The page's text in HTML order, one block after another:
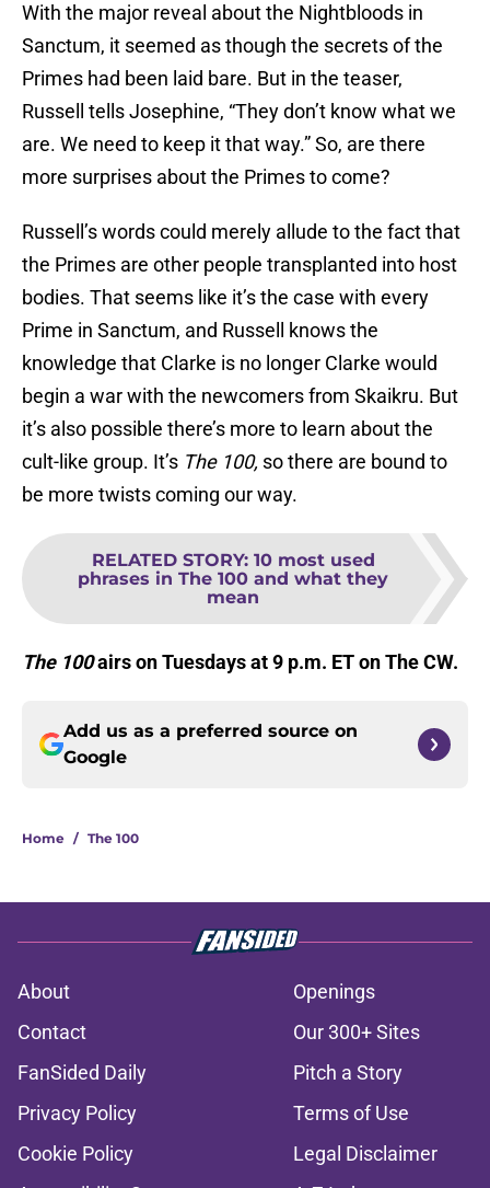
With the major reveal about the Nightbloods in
Sanctum, it seemed as though the secrets of the
Primes had been laid bare. But in the teaser,
Russell tells Josephine, “They don’t know what we
are. We need to keep it that way.” So, are there
more surprises about the Primes to come?
Russell’s words could merely allude to the fact that
the Primes are other people transplanted into host
bodies. That seems like it’s the case with every
Prime in Sanctum, and Russell knows the
knowledge that Clarke is no longer Clarke would
begin a war with the newcomers from Skaikru. But
it’s also possible there’s more to learn about the
cult-like group. It’s The 100, so there are bound to
be more twists coming our way.
RELATED STORY: 10 most used
phrases in The 100 and what they
mean
The 100airs on Tuesdays at 9 p.m. ET on The CW.
Add us as a preferred source on
Google
Home / The 100
About
Openings
Contact
Our 300+ Sites
FanSided Daily
Pitch a Story
Privacy Policy
Terms of Use
Cookie Policy
Legal Disclaimer